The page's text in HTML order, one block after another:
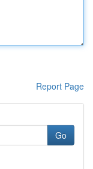
Report Page
Go